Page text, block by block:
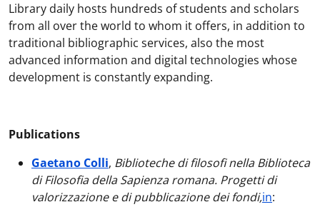
Library daily hosts hundreds of students and scholars
from all over the world to whom it offers, in addition to
traditional bibliographic services, also the most
advanced information and digital technologies whose
development is constantly expanding.
Publications
Gaetano Colli, Biblioteche di filosofi nella Biblioteca
di Filosofia della Sapienza romana. Progetti di
valorizzazione e di pubblicazione dei fondi,in: